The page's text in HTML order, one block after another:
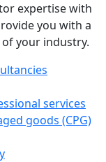
expertise with
you with a
your industry.
services
goods (CPG)